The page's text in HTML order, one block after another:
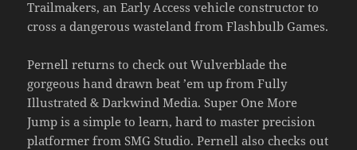
Trailmakers, an Early Access vehicle constructor to
cross a dangerous wasteland from Flashbulb Games.
Pernell returns to check out Wulverblade the
gorgeous hand drawn beat ’em up from Fully
Illustrated & Darkwind Media. Super One More
Jump is a simple to learn, hard to master precision
platformer from SMG Studio. Pernell also checks out